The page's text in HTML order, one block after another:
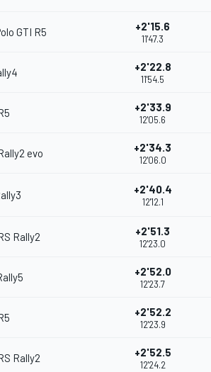
GTI R5 +2'15.6
11'47.3
+2'22.8
11'54.5
+2'33.9
12'05.6
evo +2'34.3
12'06.0
+2'40.4
12'12.1
Rally2 +2'51.3
12'23.0
+2'52.0
12'23.7
+2'52.2
12'23.9
Rally2 +2'52.5
12'24.2